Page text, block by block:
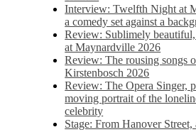
Interview: Twelfth Night at
a comedy set against a
Review: Sublimely
at Maynardville 2026
Review: The rousing songs
Kirstenbosch 2026
Review: The Opera Singer,
moving portrait of the
celebrity
Stage: From Hanover